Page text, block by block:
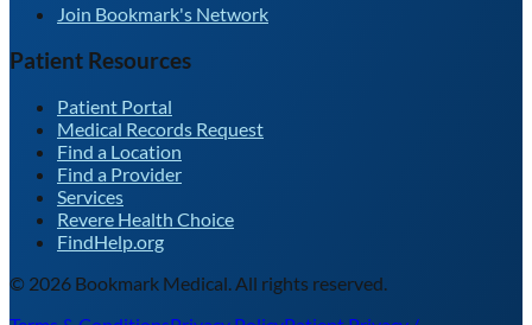
Join Bookmark's Network
Patient Resources
Patient Portal
Medical Records Request
Find a Location
Find a Provider
Services
Revere Health Choice
FindHelp.org
© 2026 Bookmark Medical. All rights reserved.